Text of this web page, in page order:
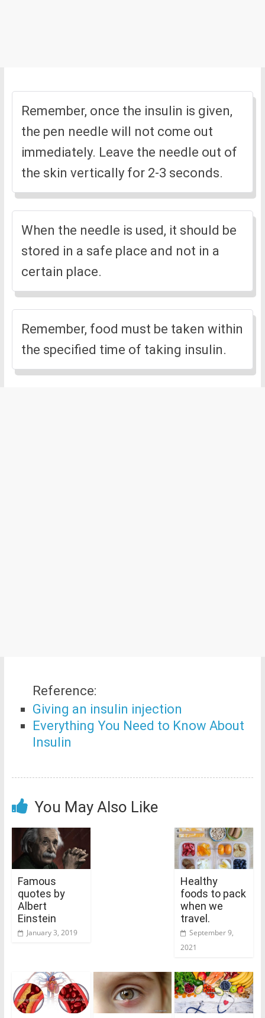
Remember, once the insulin is given,
the pen needle will not come out
immediately. Leave the needle out of
the skin vertically for 2-3 seconds.
When the needle is used, it should be
stored in a safe place and not in a
certain place.
Remember, food must be taken within
the specified time of taking insulin.
Reference:
Giving an insulin injection
Everything You Need to Know About
Insulin
You May Also Like
Famous
quotes by
Albert
Einstein
January 3, 2019
Healthy
foods to pack
when we
travel.
September 9,
2021